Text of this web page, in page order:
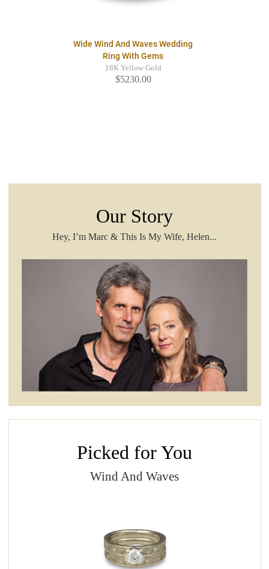
Wide Wind And Waves Wedding
Ring With Gems
18K Yellow Gold
$5230.00
Our Story
Hey, I’m Marc & This Is My Wife, Helen...
Picked for You
Wind And Waves